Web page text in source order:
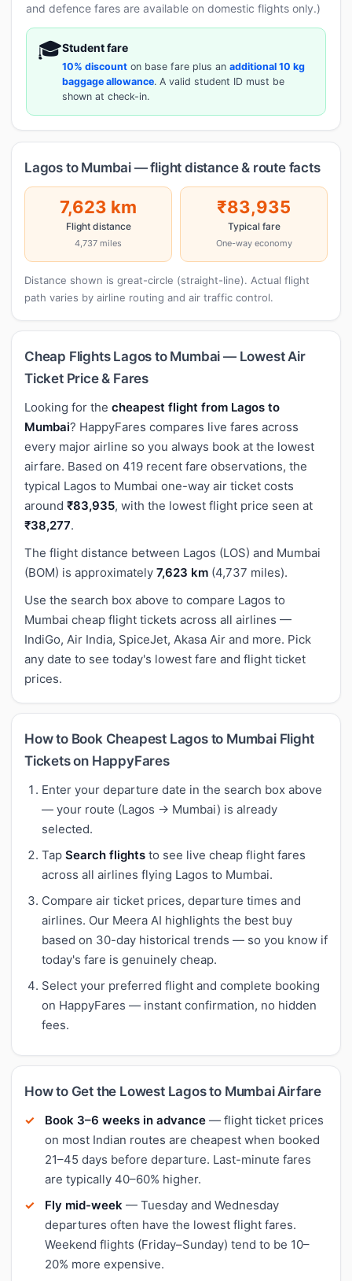
and defence fares are available on domestic flights only.)
🎓Student fare
10% discount on base fare plus an additional 10 kg
baggage allowance. A valid student ID must be
shown at check-in.
Lagos to Mumbai — flight distance & route facts
7,623 km
Flight distance
4,737 miles
₹83,935
Typical fare
One-way economy
Distance shown is great-circle (straight-line). Actual flight
path varies by airline routing and air traffic control.
Cheap Flights Lagos to Mumbai — Lowest Air
Ticket Price & Fares
Looking for the cheapest flight from Lagos to
Mumbai? HappyFares compares live fares across
every major airline so you always book at the lowest
airfare. Based on 419 recent fare observations, the
typical Lagos to Mumbai one-way air ticket costs
around ₹83,935, with the lowest flight price seen at
₹38,277.
The flight distance between Lagos (LOS) and Mumbai
(BOM) is approximately 7,623 km (4,737 miles).
Use the search box above to compare Lagos to
Mumbai cheap flight tickets across all airlines —
IndiGo, Air India, SpiceJet, Akasa Air and more. Pick
any date to see today's lowest fare and flight ticket
prices.
How to Book Cheapest Lagos to Mumbai Flight
Tickets on HappyFares
Enter your departure date in the search box above
— your route (Lagos → Mumbai) is already
selected.
Tap Search flights to see live cheap flight fares
across all airlines flying Lagos to Mumbai.
Compare air ticket prices, departure times and
airlines. Our Meera AI highlights the best buy
based on 30-day historical trends — so you know if
today's fare is genuinely cheap.
Select your preferred flight and complete booking
on HappyFares — instant confirmation, no hidden
fees.
How to Get the Lowest Lagos to Mumbai Airfare
Book 3–6 weeks in advance — flight ticket prices
on most Indian routes are cheapest when booked
21–45 days before departure. Last-minute fares
are typically 40–60% higher.
Fly mid-week — Tuesday and Wednesday
departures often have the lowest flight fares.
Weekend flights (Friday–Sunday) tend to be 10–
20% more expensive.